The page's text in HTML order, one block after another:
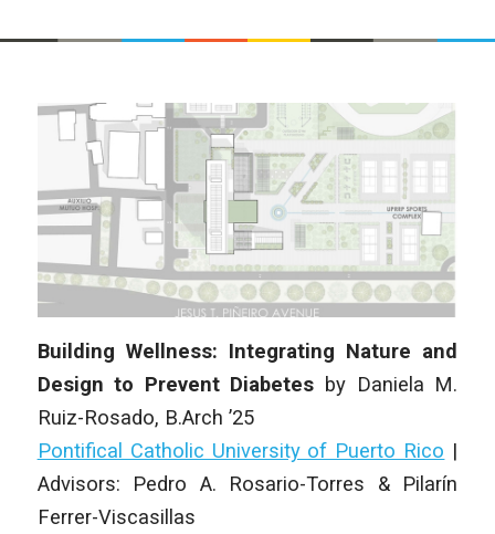
Building Wellness: Integrating Nature and
Design to Prevent Diabetes by Daniela M.
Ruiz-Rosado, B.Arch ’25
Pontifical Catholic University of Puerto Rico |
Advisors: Pedro A. Rosario-Torres & Pilarín
Ferrer-Viscasillas